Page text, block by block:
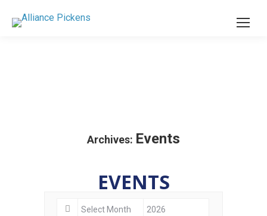
Archives: Events
EVENTS